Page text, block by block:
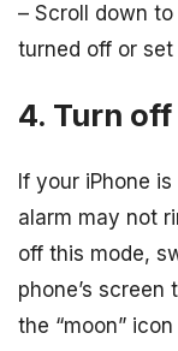
– Scroll down to
turned off or set
4. Turn
If your iPhone
alarm may not
off this mode,
phone’s
the “moon”